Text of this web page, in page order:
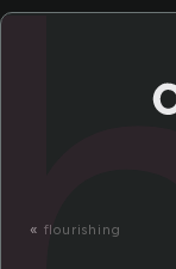
« flourishing